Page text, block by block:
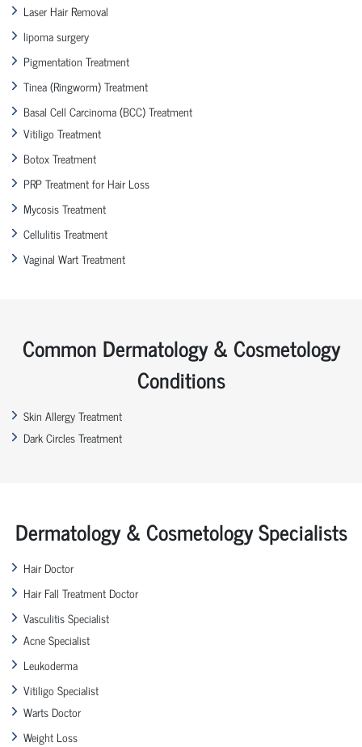
Laser Hair Removal
lipoma surgery
Pigmentation Treatment
Tinea (Ringworm) Treatment
Basal Cell Carcinoma (BCC) Treatment
Vitiligo Treatment
Botox Treatment
PRP Treatment for Hair Loss
Mycosis Treatment
Cellulitis Treatment
Vaginal Wart Treatment
Common Dermatology & Cosmetology
Conditions
Skin Allergy Treatment
Dark Circles Treatment
Dermatology & Cosmetology Specialists
Hair Doctor
Hair Fall Treatment Doctor
Vasculitis Specialist
Acne Specialist
Leukoderma
Vitiligo Specialist
Warts Doctor
Weight Loss